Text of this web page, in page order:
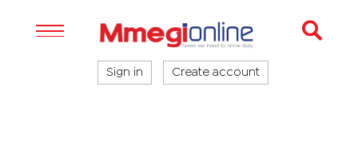
Sign in Create account